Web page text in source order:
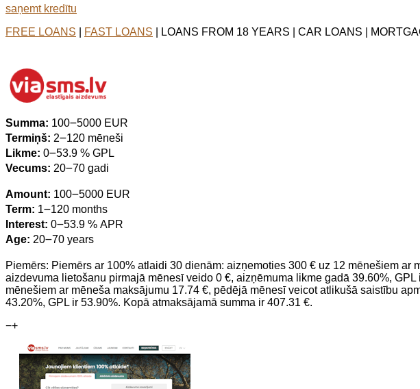
saņemt kredītu
FREE LOANS
FAST LOANS | LOANS FROM 18 YEARS | CAR LOANS |
Summa: 100౼5000 EUR
Termiņš: 2౼120 mēneši
Likme: 0౼53.9 % GPL
Vecums: 20౼70 gadi
Amount: 100౼5000 EUR
Term: 1౼120 months
Interest: 0౼53.9 % APR
Age: 20౼70 years
Piemērs: Piemērs ar 100% atlaidi 30 dienām: aizņemoties 300 € uz 12 mēnešiem
aizdevuma lietošanu pirmajā mēnesī veido 0 €, aizņēmuma likme gadā 39.60%,
mēnešiem ar mēneša maksājumu 17.74 €, pēdējā mēnesī veicot atlikušā saistību
43.20%, GPL ir 53.90%. Kopā atmaksājamā summa ir 407.31 €.
−+